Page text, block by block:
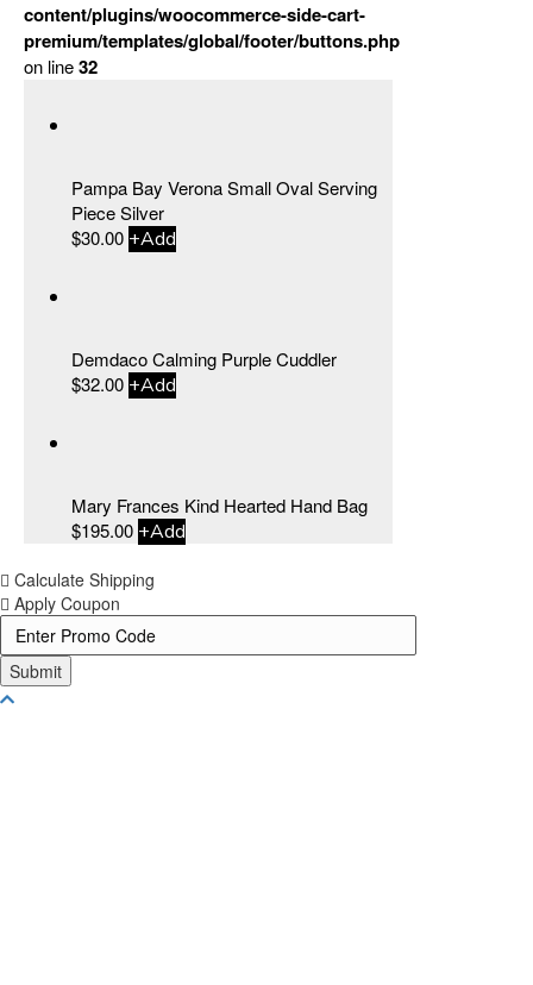
content/plugins/woocommerce-side-cart-
premium/templates/global/footer/buttons.php
on line32
Pampa Bay Verona Small Oval Serving
Piece Silver
$30.00 +Add
Demdaco Calming Purple Cuddler
$32.00 +Add
Mary Frances Kind Hearted Hand Bag
$195.00 +Add
Calculate Shipping
Apply Coupon
Submit
Scroll To Top